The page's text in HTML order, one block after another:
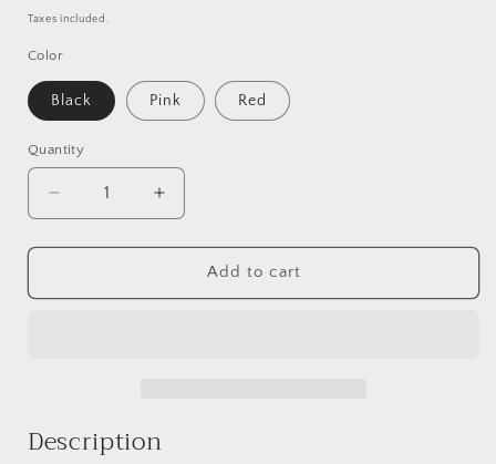
price
Taxes included.
Color
Black Pink Red
Quantity
Decrease
quantity
for
Increase
quantity
for
VivienAdd to cart
Description